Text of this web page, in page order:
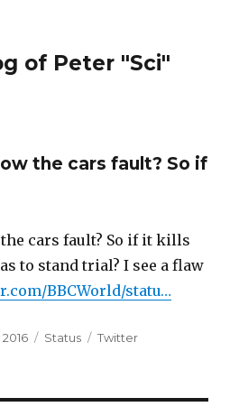
of Peter "Sci"
the cars fault? So if
cars fault? So if it kills
to stand trial? I see a flaw
BBCWorld/statu…
Format
Status Categories
Twitter